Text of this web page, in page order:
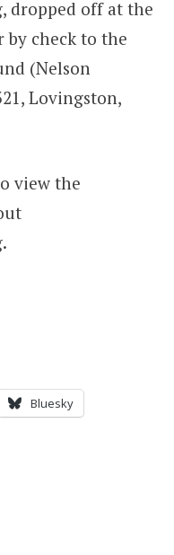
dropped off at the
by check to the
(Nelson
Lovingston,
view the
Bluesky